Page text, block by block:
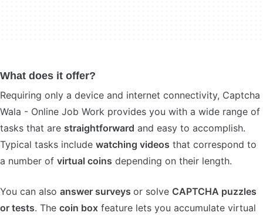
What does it offer?
Requiring only a device and internet connectivity, Captcha
Wala - Online Job Work provides you with a wide range of
tasks that are straightforward and easy to accomplish.
Typical tasks include watching videos that correspond to
a number of virtual coins depending on their length.
You can also answer surveys or solve CAPTCHA puzzles
or tests. The coin box feature lets you accumulate virtual